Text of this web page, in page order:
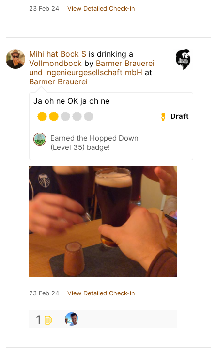
23 Feb 24 View Detailed Check-in
Mihi hat Bock S is drinking a
Vollmondbock by Barmer Brauerei
und Ingenieurgesellschaft mbH at
Barmer Brauerei
Ja oh ne OK ja oh ne
Draft
Earned the Hopped Down
(Level 35) badge!
23 Feb 24 View Detailed Check-in
1